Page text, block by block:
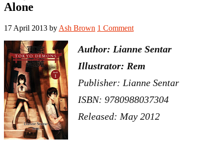
Alone
17 April 2013 by Ash Brown 1 Comment
Author: Lianne Sentar
Illustrator: Rem
Publisher: Lianne Sentar
ISBN: 9780988037304
Released: May 2012